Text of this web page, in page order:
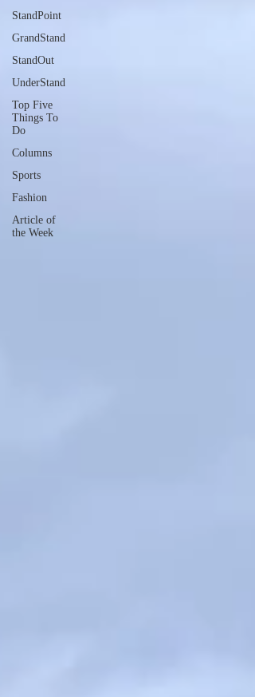
StandPoint
GrandStand
StandOut
UnderStand
Top Five
Things To
Do
Columns
Sports
Fashion
Article of
the Week